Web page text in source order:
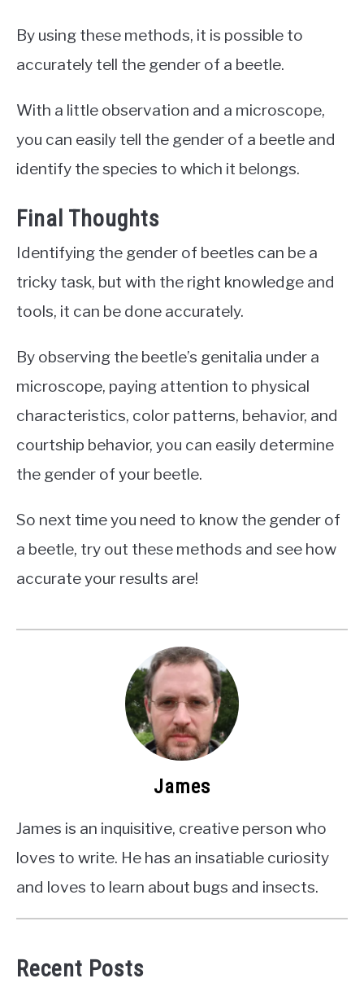
By using these methods, it is possible to
accurately tell the gender of a beetle.
With a little observation and a microscope,
you can easily tell the gender of a beetle and
identify the species to which it belongs.
Final Thoughts
Identifying the gender of beetles can be a
tricky task, but with the right knowledge and
tools, it can be done accurately.
By observing the beetle’s genitalia under a
microscope, paying attention to physical
characteristics, color patterns, behavior, and
courtship behavior, you can easily determine
the gender of your beetle.
So next time you need to know the gender of
a beetle, try out these methods and see how
accurate your results are!
James
James is an inquisitive, creative person who
loves to write. He has an insatiable curiosity
and loves to learn about bugs and insects.
Recent Posts